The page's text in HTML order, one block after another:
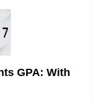
GPA: With